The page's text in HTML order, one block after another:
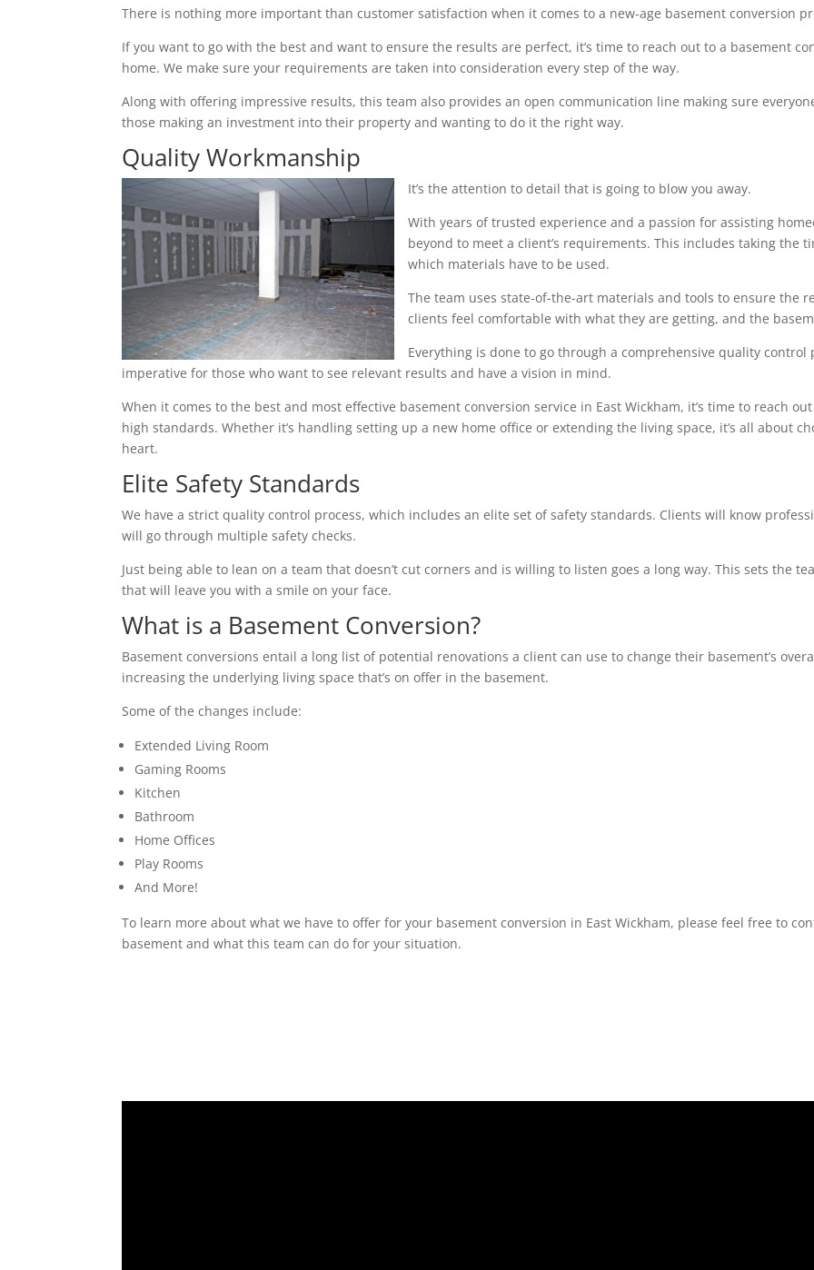
There is nothing more important than customer satisfaction when it comes to a new-age basement conversion
If you want to go with the best and want to ensure the results are perfect, it’s time to reach out to a basement
home. We make sure your requirements are taken into consideration every step of the way.
Along with offering impressive results, this team also provides an open communication line making sure
those making an investment into their property and wanting to do it the right way.
Quality Workmanship
It’s the attention to detail that is going to blow you away.
With years of trusted experience and a passion for assisting
beyond to meet a client’s requirements. This includes taking the
which materials have to be used.
The team uses state-of-the-art materials and tools to ensure the
clients feel comfortable with what they are getting, and the
Everything is done to go through a comprehensive quality
imperative for those who want to see relevant results and have a vision in mind.
When it comes to the best and most effective basement conversion service in East Wickham, it’s time to reach
high standards. Whether it’s handling setting up a new home office or extending the living space, it’s all about
heart.
Elite Safety Standards
We have a strict quality control process, which includes an elite set of safety standards. Clients will know
will go through multiple safety checks.
Just being able to lean on a team that doesn’t cut corners and is willing to listen goes a long way. This sets the
that will leave you with a smile on your face.
What is a Basement Conversion?
Basement conversions entail a long list of potential renovations a client can use to change their basement’s
increasing the underlying living space that’s on offer in the basement.
Some of the changes include:
Extended Living Room
Gaming Rooms
Kitchen
Bathroom
Home Offices
Play Rooms
And More!
To learn more about what we have to offer for your basement conversion in East Wickham, please feel free to
basement and what this team can do for your situation.